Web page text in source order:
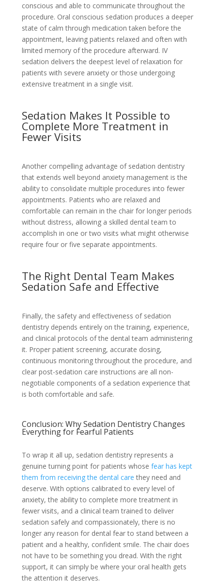
conscious and able to communicate throughout the
procedure. Oral conscious sedation produces a deeper
state of calm through medication taken before the
appointment, leaving patients relaxed and often with
limited memory of the procedure afterward. IV
sedation delivers the deepest level of relaxation for
patients with severe anxiety or those undergoing
extensive treatment in a single visit.
Sedation Makes It Possible to
Complete More Treatment in
Fewer Visits
Another compelling advantage of sedation dentistry
that extends well beyond anxiety management is the
ability to consolidate multiple procedures into fewer
appointments. Patients who are relaxed and
comfortable can remain in the chair for longer periods
without distress, allowing a skilled dental team to
accomplish in one or two visits what might otherwise
require four or five separate appointments.
The Right Dental Team Makes
Sedation Safe and Effective
Finally, the safety and effectiveness of sedation
dentistry depends entirely on the training, experience,
and clinical protocols of the dental team administering
it. Proper patient screening, accurate dosing,
continuous monitoring throughout the procedure, and
clear post-sedation care instructions are all non-
negotiable components of a sedation experience that
is both comfortable and safe.
Conclusion: Why Sedation Dentistry Changes
Everything for Fearful Patients
To wrap it all up, sedation dentistry represents a
genuine turning point for patients whose fear has kept
them from receiving the dental care they need and
deserve. With options calibrated to every level of
anxiety, the ability to complete more treatment in
fewer visits, and a clinical team trained to deliver
sedation safely and compassionately, there is no
longer any reason for dental fear to stand between a
patient and a healthy, confident smile. The chair does
not have to be something you dread. With the right
support, it can simply be where your oral health gets
the attention it deserves.